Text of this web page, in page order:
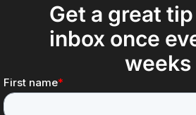
Get a great
inbox once
weeks